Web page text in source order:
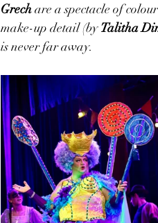
Grech are a spectacle of
make-up detail (by Talitha
is never far away.